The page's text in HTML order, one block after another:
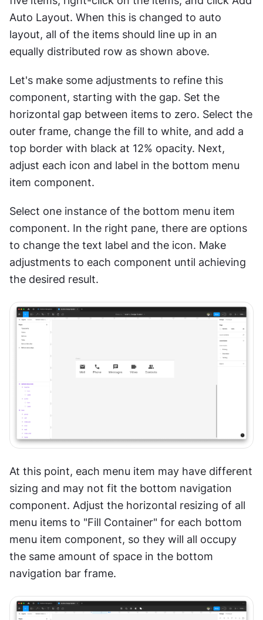
Auto Layout. When this is changed to auto
layout, all of the items should line up in an
equally distributed row as shown above.
Let's make some adjustments to refine this
component, starting with the gap. Set the
horizontal gap between items to zero. Select the
outer frame, change the fill to white, and add a
top border with black at 12% opacity. Next,
adjust each icon and label in the bottom menu
item component.
Select one instance of the bottom menu item
component. In the right pane, there are options
to change the text label and the icon. Make
adjustments to each component until achieving
the desired result.
At this point, each menu item may have different
sizing and may not fit the bottom navigation
component. Adjust the horizontal resizing of all
menu items to "Fill Container" for each bottom
menu item component, so they will all occupy
the same amount of space in the bottom
navigation bar frame.